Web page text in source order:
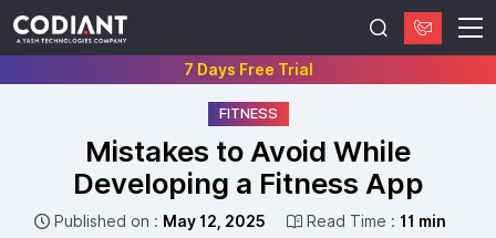
7 Days Free Trial
FITNESS
Mistakes to Avoid While
Developing a Fitness App
Published on : May 12, 2025 Read Time : 11 min